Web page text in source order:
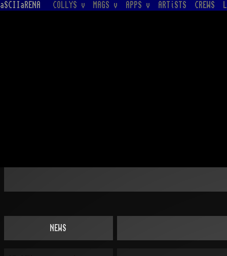
aSCIIaRENA COLLYS v MAGS v APPS v ARTiSTS CREWS
NEWS